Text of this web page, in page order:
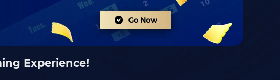
Experience!